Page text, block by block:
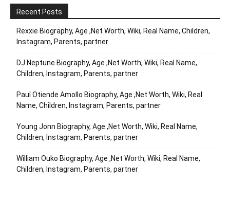
Recent Posts
Rexxie Biography, Age ,Net Worth, Wiki, Real Name, Children,
Instagram, Parents, partner
DJ Neptune Biography, Age ,Net Worth, Wiki, Real Name,
Children, Instagram, Parents, partner
Paul Otiende Amollo Biography, Age ,Net Worth, Wiki, Real
Name, Children, Instagram, Parents, partner
Young Jonn Biography, Age ,Net Worth, Wiki, Real Name,
Children, Instagram, Parents, partner
William Ouko Biography, Age ,Net Worth, Wiki, Real Name,
Children, Instagram, Parents, partner